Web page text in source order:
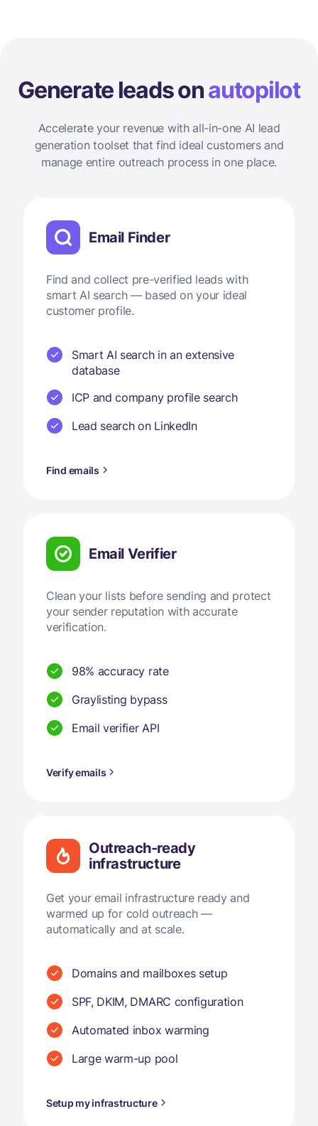
Generate leads onautopilot
Accelerate your revenue with all-in-one AI lead
generation toolset that find ideal customers and
manage entire outreach process in one place.
Email Finder
Find and collect pre-verified leads with
smart AI search — based on your ideal
customer profile.
Smart AI search in an extensive
database
ICP and company profile search
Lead search on LinkedIn
Find emails
Email Verifier
Clean your lists before sending and protect
your sender reputation with accurate
verification.
98% accuracy rate
Graylisting bypass
Email verifier API
Verify emails
Outreach-ready
infrastructure
Get your email infrastructure ready and
warmed up for cold outreach —
automatically and at scale.
Domains and mailboxes setup
SPF, DKIM, DMARC configuration
Automated inbox warming
Large warm-up pool
Setup my infrastructure